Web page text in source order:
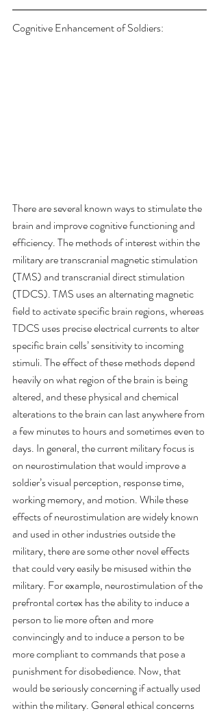
Cognitive Enhancement of Soldiers:
There are several known ways to stimulate the
brain and improve cognitive functioning and
efficiency. The methods of interest within the
military are transcranial magnetic stimulation
(TMS) and transcranial direct stimulation
(TDCS). TMS uses an alternating magnetic
field to activate specific brain regions, whereas
TDCS uses precise electrical currents to alter
specific brain cells’ sensitivity to incoming
stimuli. The effect of these methods depend
heavily on what region of the brain is being
altered, and these physical and chemical
alterations to the brain can last anywhere from
a few minutes to hours and sometimes even to
days. In general, the current military focus is
on neurostimulation that would improve a
soldier’s visual perception, response time,
working memory, and motion. While these
effects of neurostimulation are widely known
and used in other industries outside the
military, there are some other novel effects
that could very easily be misused within the
military. For example, neurostimulation of the
prefrontal cortex has the ability to induce a
person to lie more often and more
convincingly and to induce a person to be
more compliant to commands that pose a
punishment for disobedience. Now, that
would be seriously concerning if actually used
within the military. General ethical concerns